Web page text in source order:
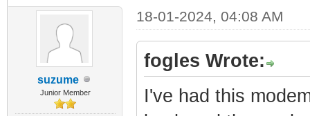
suzume
Junior Member
18-01-2024, 04:08 AM
fogles Wrote:
I've had this